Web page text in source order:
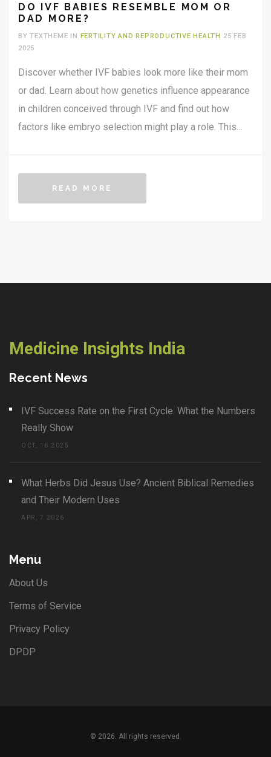
DO IVF BABIES RESEMBLE MOM OR
DAD MORE?
BY TEXTHEME IN FERTILITY AND REPRODUCTIVE HEALTH 25 FEB
2025
Discover whether IVF babies look more like their mom
or dad. Learn about how genetics influence appearance
in children conceived through IVF and find out how
factors like embryo selection might play a role. This
READ MORE
Medicine Insights India
Recent News
IVF Success Rate on the First Cycle: What the Numbers
Really Show
OCT, 16 2025
What Herbs Did Jesus Use? Ancient Biblical Remedies
and Their Modern Uses
APR, 7 2026
Menu
About Us
Terms of Service
Privacy Policy
DPDP
© 2026. All rights reserved.